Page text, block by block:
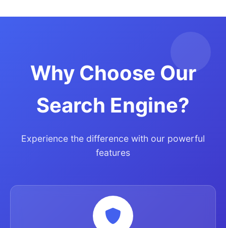
Why Choose Our
Search Engine?
Experience the difference with our powerful
features